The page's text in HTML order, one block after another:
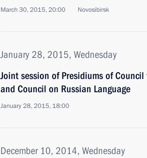
March 30, 2015, 20:00 Novosibirsk
January 28, 2015, Wednesday
Joint session of Presidiums of
and Council on Russian Language
January 28, 2015, 18:00
December 10, 2014, Wednesday